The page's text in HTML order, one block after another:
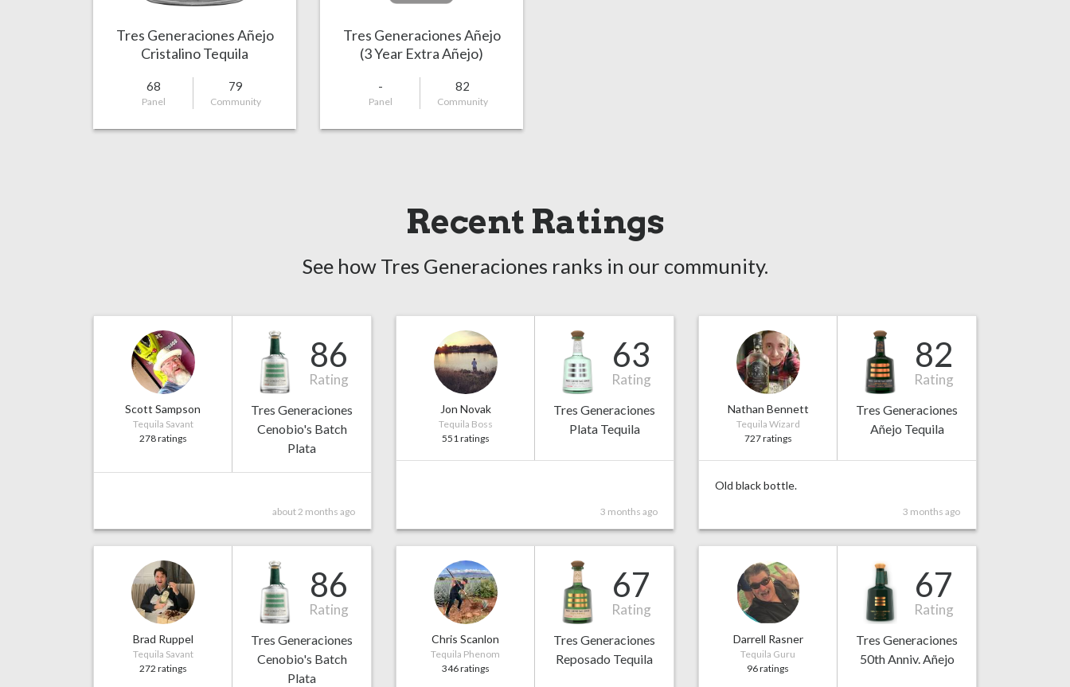
Tres Generaciones Añejo
Cristalino Tequila
68
Panel
79
Community
Tres Generaciones Añejo
(3 Year Extra Añejo)
-
Panel
82
Community
Recent Ratings
See how Tres Generaciones ranks in our community.
Scott Sampson
Tequila Savant
278 ratings
86
Rating
Tres Generaciones
Cenobio's Batch
Plata
about 2 months ago
Jon Novak
Tequila Boss
551 ratings
63
Rating
Tres Generaciones
Plata Tequila
3 months ago
Nathan Bennett
Tequila Wizard
727 ratings
82
Rating
Tres Generaciones
Añejo Tequila
Old black bottle.
3 months ago
Brad Ruppel
Tequila Savant
272 ratings
86
Rating
Tres Generaciones
Cenobio's Batch
Plata
Chris Scanlon
Tequila Phenom
346 ratings
67
Rating
Tres Generaciones
Reposado Tequila
Darrell Rasner
Tequila Guru
96 ratings
67
Rating
Tres Generaciones
50th Anniv. Añejo